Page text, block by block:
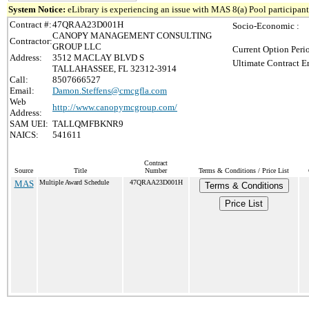
System Notice: eLibrary is experiencing an issue with MAS 8(a) Pool
Contract #:47QRAA23D001H
Contractor:
CANOPY MANAGEMENT CONSULTING
GROUP LLC
Address:
3512 MACLAY BLVD S
TALLAHASSEE, FL 32312-3914
Call:
8507666527
Email:
Damon.Steffens@cmcgfla.com
Web
Address:
http://www.canopymcgroup.com/
SAM UEI: TALLQMFBKNR9
NAICS:
541611
Socio-Economic :
Current Option
Ultimate Contract
Source Title
Contract
Number
Terms & Conditions / Price List
MAS Multiple Award Schedule 47QRAA23D001H
Terms & Conditions
Price List